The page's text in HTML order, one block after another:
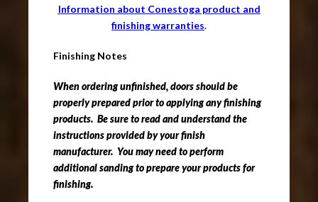
Information about Conestoga product and
finishing warranties.
Finishing Notes
When ordering unfinished, doors should be
properly prepared prior to applying any finishing
products. Be sure to read and understand the
instructions provided by your finish
manufacturer. You may need to perform
additional sanding to prepare your products for
finishing.